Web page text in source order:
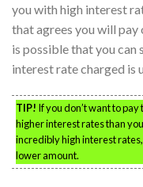
you with high interest
that agrees you will
is possible that you can
interest rate charged is
TIP! If you don’t want to
higher interest rates than
incredibly high interest
lower amount.